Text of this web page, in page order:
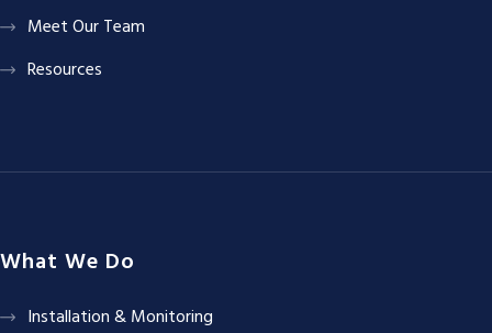
Meet Our Team
Resources
What We Do
Installation & Monitoring